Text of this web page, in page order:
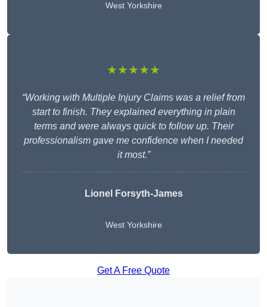
West Yorkshire
★★★★★
“Working with Multiple Injury Claims was a relief from
start to finish. They explained everything in plain
terms and were always quick to follow up. Their
professionalism gave me confidence when I needed
it most.”
Lionel Forsyth-James
West Yorkshire
Get A Free Quote